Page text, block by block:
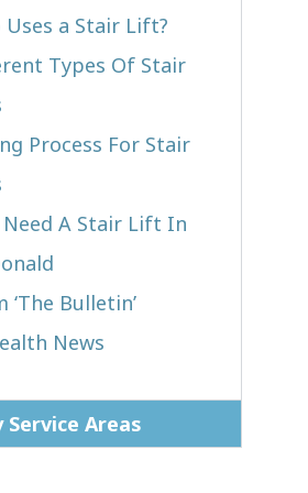
Uses a Stair Lift?​
Types Of Stair
Process For Stair
Need A Stair Lift In
‘The Bulletin’
News
Service Areas